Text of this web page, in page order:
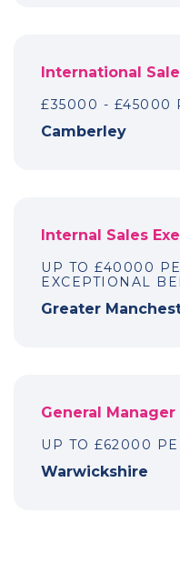
International
£35000 - £45000
Camberley
Internal Sales
UP TO £40000
EXCEPTIONAL
Greater
General Manager
UP TO £62000
Warwickshire